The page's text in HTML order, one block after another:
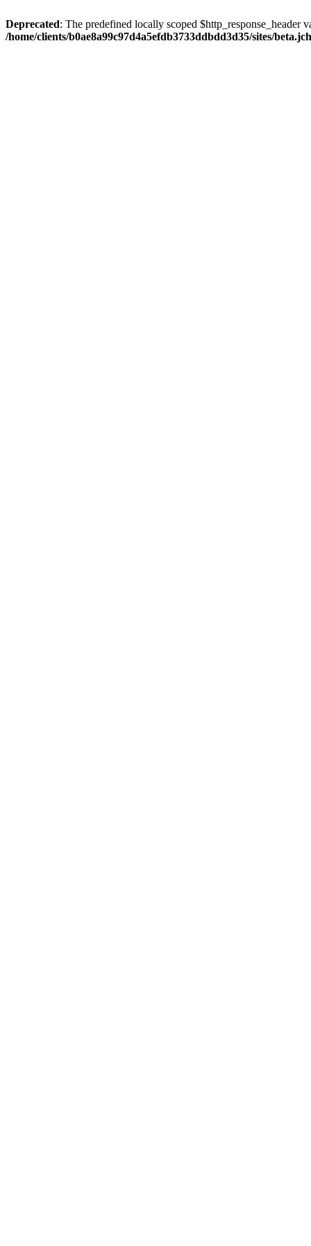
Deprecated: The predefined locally scoped $http_response_header
/home/clients/b0ae8a99c97d4a5efdb3733ddbdd3d35/sites/